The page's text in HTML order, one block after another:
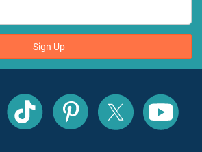
Sign Up
All
Inclusive
Outlet
All
Inclusive
Outlet
All
Inclusive
Outlet
All
Inclusive
Outlet